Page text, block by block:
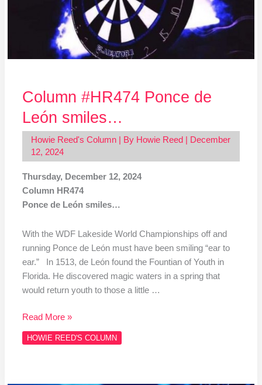
Column #HR474 Ponce de
León smiles…
Howie Reed's Column| By Howie Reed
December
12, 2024
Thursday, December 12, 2024
Column HR474
Ponce de León smiles…
With the WDF Lakeside World Championships off and
running Ponce de León must have been smiling “ear to
ear.” In 1513, de León found the Fountian of Youth in
Florida. He discovered magic waters in a spring that
would return youth to those a little …
Read More »
HOWIE REED'S COLUMN